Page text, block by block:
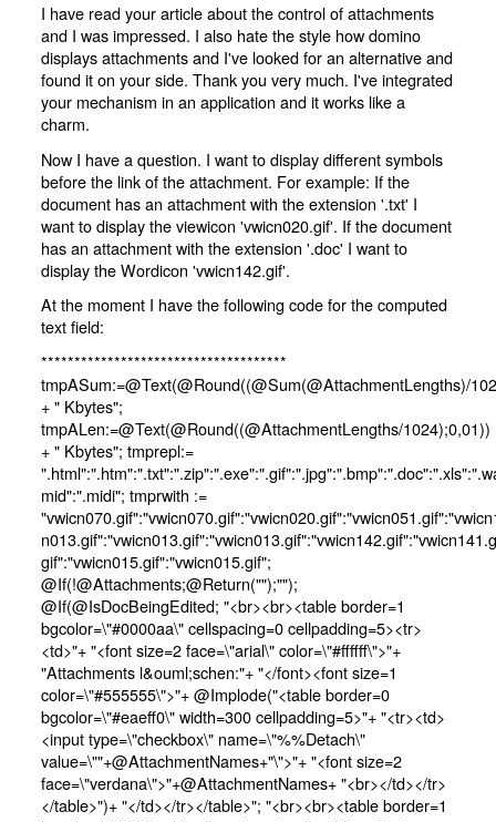
I have read your article about the control of attachments
and I was impressed. I also hate the style how domino
displays attachments and I've looked for an alternative and
found it on your side. Thank you very much. I've integrated
your mechanism in an application and it works like a
charm.
Now I have a question. I want to display different symbols
before the link of the attachment. For example: If the
document has an attachment with the extension '.txt' I
want to display the viewicon 'vwicn020.gif'. If the document
has an attachment with the extension '.doc' I want to
display the Wordicon 'vwicn142.gif'.
At the moment I have the following code for the computed
text field:
*************************************
tmpASum:=@Text(@Round((@Sum(@AttachmentLengths)/
+ " Kbytes";
tmpALen:=@Text(@Round((@AttachmentLengths/1024);0,01))
+ " Kbytes"; tmprepl:=
mid":".midi"; tmprwith :=
gif":"vwicn015.gif":"vwicn015.gif";
@If(!@Attachments;@Return("");"");
@If(@IsDocBeingEdited; "<br><br><table border=1
bgcolor=\"#0000aa\" cellspacing=0 cellpadding=5><tr>
<td>"+ "<font size=2 face=\"arial\" color=\"#ffffff\">"+
"Attachments l&ouml;schen:"+ "</font><font size=1
color=\"#555555\">"+ @Implode("<table border=0
bgcolor=\"#eaeff0\" width=300 cellpadding=5>"+ "<tr><td>
<input type=\"checkbox\" name=\"%%Detach\"
value=\""+@AttachmentNames+"\">"+ "<font size=2
face=\"verdana\">"+@AttachmentNames+ "<br></td></tr>
</table>")+ "</td></tr></table>"; "<br><br><table border=1